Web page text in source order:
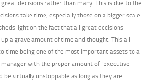
great decisions rather than many. This is due to the
take time, especially those on a bigger scale.
light on the fact that all great decisions
a grave amount of time and thought. This all
time being one of the most important assets to a
manager with the proper amount of “executive
be virtually unstoppable as long as they are